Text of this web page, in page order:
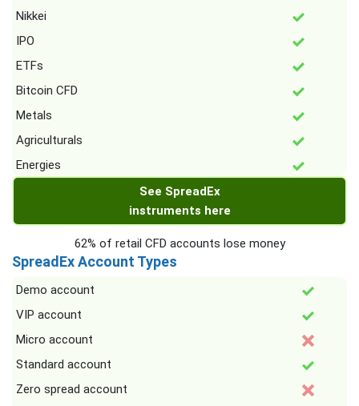
Nikkei
IPO
ETFs
Bitcoin CFD
Metals
Agriculturals
Energies
See SpreadEx
instruments here
62% of retail CFD accounts lose money
SpreadEx Account Types
Demo account
VIP account
Micro account
Standard account
Zero spread account